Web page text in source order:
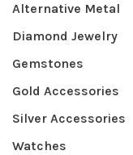
Alternative Metal
Diamond Jewelry
Gemstones
Gold Accessories
Silver Accessories
Watches